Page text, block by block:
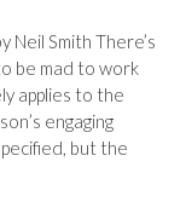
Neil Smith There’s
be mad to work
applies to the
engaging
but the